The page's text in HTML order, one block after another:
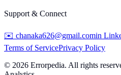
Support & Connect
✉️ chanaka626@gmail.comin
Terms of ServicePrivacy Policy
© 2026 Errorpedia. All rights